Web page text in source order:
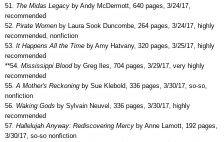
51. The Midas Legacy by Andy McDermott, 640 pages, 3/24/17,
recommended
52. Pirate Women by Laura Sook Duncombe, 264 pages, 3/24/17, highly
recommended, nonfiction
53. It Happens All the Time by Amy Hatvany, 320 pages, 3/25/17, highly
recommended
**54. Mississippi Bloodby Greg Iles, 704 pages, 3/29/17, very highly
recommended
55. A Mother's Reckoning by Sue Klebold, 336 pages, 3/30/17, so-so,
nonfiction
56. Waking Gods by Sylvain Neuvel, 336 pages, 3/30/17, highly
recommended
57. Hallelujah Anyway: Rediscovering Mercy by Anne Lamott, 192 pages,
3/30/17, so-so nonfiction